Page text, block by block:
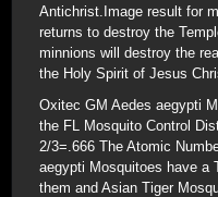
Antichrist.Image result for
returns to destroy the
minnions will destroy the
the Holy Spirit of Jesus
Oxitec GM Aedes aegypti
the FL Mosquito Control
2/3=.666 The Atomic
aegypti Mosquitoes have a
them and Asian Tiger